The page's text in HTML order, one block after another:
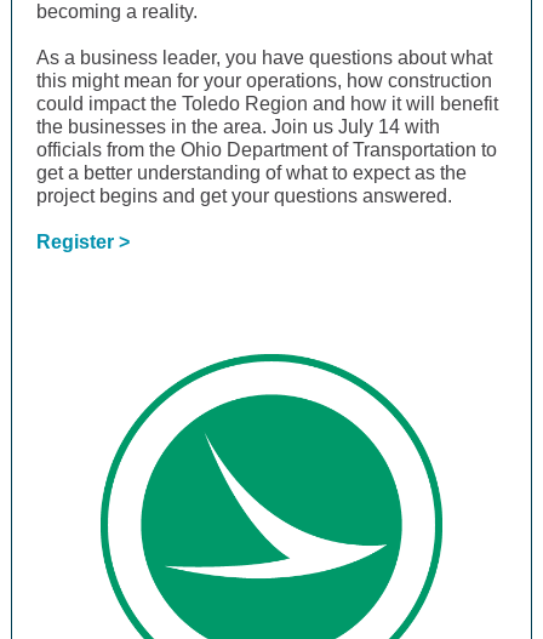
becoming a reality.
As a business leader, you have questions about what
this might mean for your operations, how construction
could impact the Toledo Region and how it will benefit
the businesses in the area. Join us July 14 with
officials from the Ohio Department of Transportation to
get a better understanding of what to expect as the
project begins and get your questions answered.
Register >